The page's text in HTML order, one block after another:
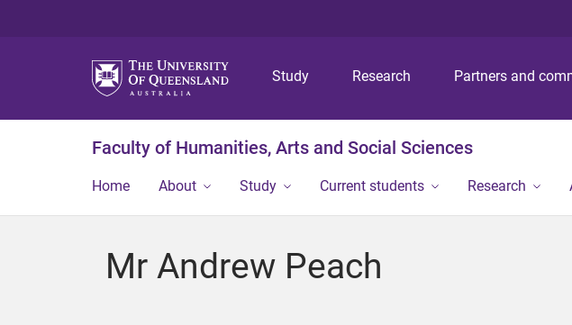
Study Research Partners and
Faculty of Humanities, Arts and Social Sciences
Home About Study Current students Research
Mr Andrew Peach